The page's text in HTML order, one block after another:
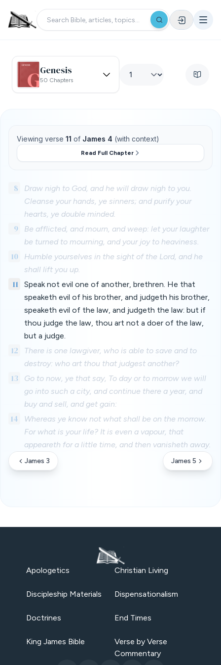
Genesis
50 Chapters
Viewing verse 11 of James 4 (with context)
Read Full Chapter
8
Draw nigh to God, and he will draw nigh to you.
Cleanse your hands, ye sinners; and purify your
hearts, ye double minded.
9
Be afflicted, and mourn, and weep: let your laughter
be turned to mourning, and your joy to heaviness.
10
Humble yourselves in the sight of the Lord, and he
shall lift you up.
11
Speak not evil one of another, brethren. He that
speaketh evil of his brother, and judgeth his brother,
speaketh evil of the law, and judgeth the law: but if
thou judge the law, thou art not a doer of the law,
but a judge.
12
There is one lawgiver, who is able to save and to
destroy: who art thou that judgest another?
13
Go to now, ye that say, To day or to morrow we will
go into such a city, and continue there a year, and
buy and sell, and get gain:
14
Whereas ye know not what shall be on the morrow.
For what is your life? It is even a vapour, that
appeareth for a little time, and then vanisheth away.
James 3 James 5
Apologetics Christian Living
Discipleship Materials Dispensationalism
Doctrines End Times
King James Bible
Verse by Verse
Commentary